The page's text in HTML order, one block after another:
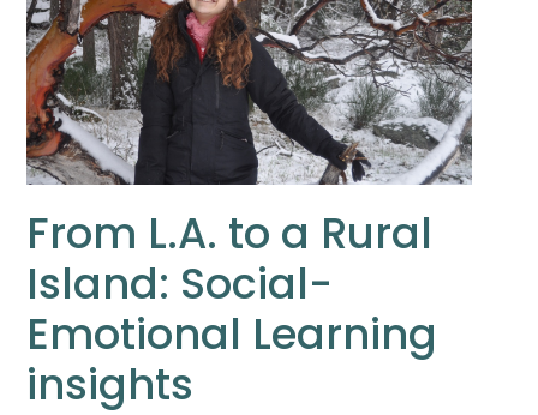
From L.A. to a Rural
Island: Social-
Emotional Learning
insights